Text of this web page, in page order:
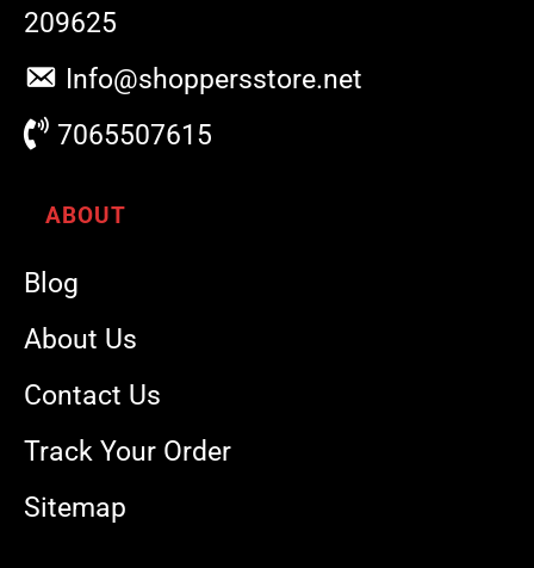
209625
Info@shoppersstore.net
7065507615
ABOUT
Blog
About Us
Contact Us
Track Your Order
Sitemap